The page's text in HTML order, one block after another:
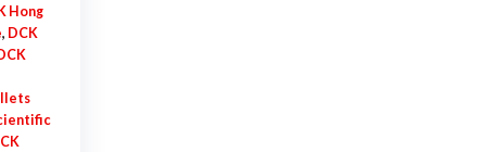
Hong
, DCK